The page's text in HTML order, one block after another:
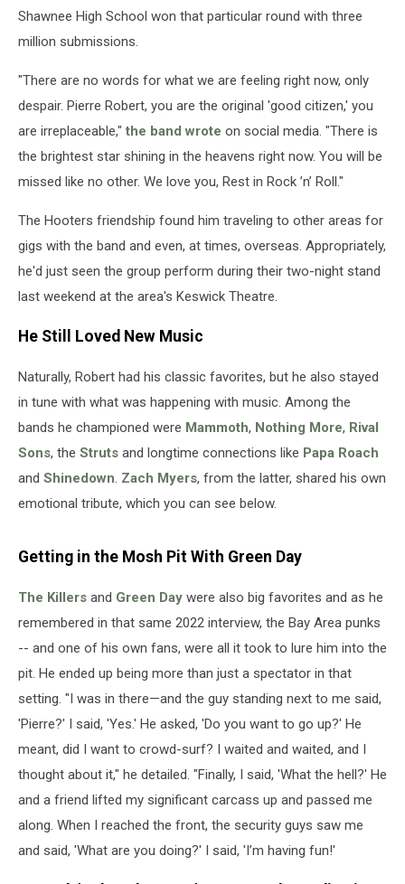
Shawnee High School won that particular round with three
million submissions.
"There are no words for what we are feeling right now, only
despair. Pierre Robert, you are the original 'good citizen,' you
are irreplaceable," the band wrote on social media. "There is
the brightest star shining in the heavens right now. You will be
missed like no other. We love you, Rest in Rock ’n’ Roll."
The Hooters friendship found him traveling to other areas for
gigs with the band and even, at times, overseas. Appropriately,
he'd just seen the group perform during their two-night stand
last weekend at the area's Keswick Theatre.
He Still Loved New Music
Naturally, Robert had his classic favorites, but he also stayed
in tune with what was happening with music. Among the
bands he championed were Mammoth, Nothing More, Rival
Sons, the Struts and longtime connections like Papa Roach
and Shinedown. Zach Myers, from the latter, shared his own
emotional tribute, which you can see below.
Getting in the Mosh Pit With Green Day
The Killers and Green Day were also big favorites and as he
remembered in that same 2022 interview, the Bay Area punks
-- and one of his own fans, were all it took to lure him into the
pit. He ended up being more than just a spectator in that
setting. "I was in there—and the guy standing next to me said,
'Pierre?' I said, 'Yes.' He asked, 'Do you want to go up?' He
meant, did I want to crowd-surf? I waited and waited, and I
thought about it," he detailed. "Finally, I said, 'What the hell?' He
and a friend lifted my significant carcass up and passed me
along. When I reached the front, the security guys saw me
and said, 'What are you doing?' I said, 'I’m having fun!'